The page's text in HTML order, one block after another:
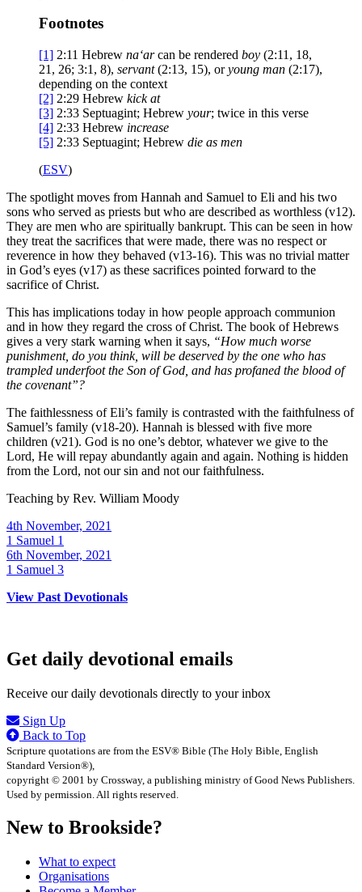
Footnotes
[1] 2:11 Hebrew na‘arcan be rendered boy (2:11, 18,
21, 26; 3:1, 8), servant(2:13, 15), oryoung man (2:17),
depending on the context
[2] 2:29 Hebrew kick at
[3] 2:33 Septuagint; Hebrew your; twice in this verse
[4] 2:33 Hebrew increase
[5] 2:33 Septuagint; Hebrew die as men
(ESV)
The spotlight moves from Hannah and Samuel to Eli and his two
sons who served as priests but who are described as worthless (v12).
They are men who are spiritually bankrupt. This can be seen in how
they treat the sacrifices that were made, there was no respect or
reverence in how they behaved (v13-16). This was no trivial matter
in God’s eyes (v17) as these sacrifices pointed forward to the
sacrifice of Christ.
This has implications today in how people approach communion
and in how they regard the cross of Christ. The book of Hebrews
gives a very stark warning when it says, “How much worse
punishment, do you think, will be deserved by the one who has
trampled underfoot the Son of God, and has profaned the blood of
the covenant”?
The faithlessness of Eli’s family is contrasted with the faithfulness of
Samuel’s family (v18-20). Hannah is blessed with five more
children (v21). God is no one’s debtor, whatever we give to the
Lord, He will repay abundantly again and again. Nothing is hidden
from the Lord, not our sin and not our faithfulness.
Teaching by Rev. William Moody
4th November, 2021
1 Samuel 1
6th November, 2021
1 Samuel 3
View Past Devotionals
Get daily devotional emails
Receive our daily devotionals directly to your inbox
Sign Up
Back to Top
Scripture quotations are from the ESV® Bible (The Holy Bible, English
Standard Version®),
copyright © 2001 by Crossway, a publishing ministry of Good News Publishers.
Used by permission. All rights reserved.
New to Brookside?
What to expect
Organisations